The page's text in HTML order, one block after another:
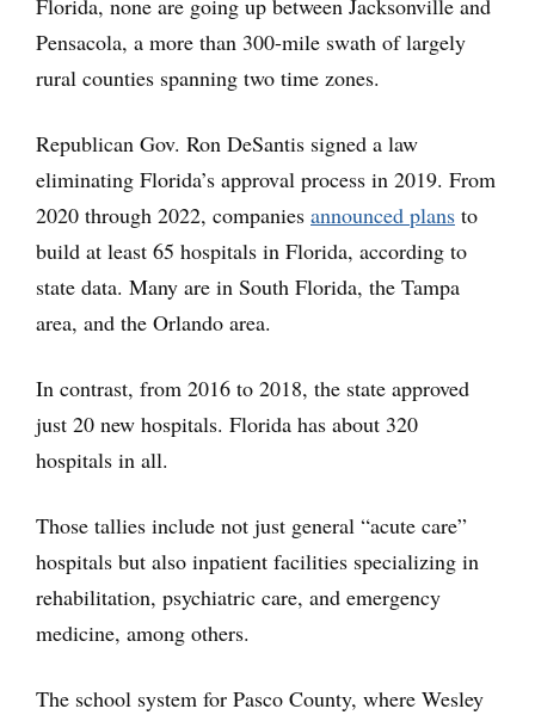
Florida, none are going up between Jacksonville and
Pensacola, a more than 300-mile swath of largely
rural counties spanning two time zones.
Republican Gov. Ron DeSantis signed a law
eliminating Florida’s approval process in 2019. From
2020 through 2022, companies announced plans to
build at least 65 hospitals in Florida, according to
state data. Many are in South Florida, the Tampa
area, and the Orlando area.
In contrast, from 2016 to 2018, the state approved
just 20 new hospitals. Florida has about 320
hospitals in all.
Those tallies include not just general “acute care”
hospitals but also inpatient facilities specializing in
rehabilitation, psychiatric care, and emergency
medicine, among others.
The school system for Pasco County, where Wesley